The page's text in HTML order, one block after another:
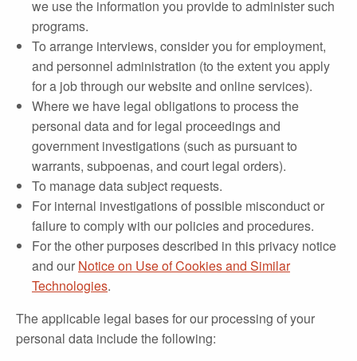
we use the information you provide to administer such
programs.
To arrange interviews, consider you for employment,
and personnel administration (to the extent you apply
for a job through our website and online services).
Where we have legal obligations to process the
personal data and for legal proceedings and
government investigations (such as pursuant to
warrants, subpoenas, and court legal orders).
To manage data subject requests.
For internal investigations of possible misconduct or
failure to comply with our policies and procedures.
For the other purposes described in this privacy notice
and our Notice on Use of Cookies and Similar
Technologies.
The applicable legal bases for our processing of your
personal data include the following: